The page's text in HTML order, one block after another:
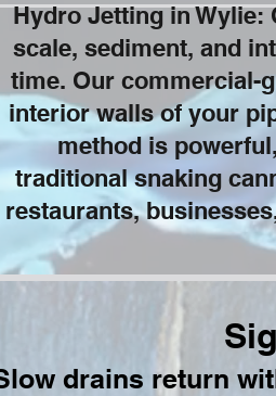
Hydro Jetting in Wylie:
scale, sediment, and
time. Our commercial-
interior walls of your
method is
traditional snaking
restaurants,
drains return